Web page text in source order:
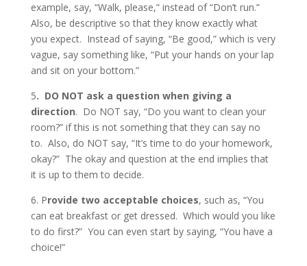
example, say, “Walk, please,” instead of “Don’t run.”
Also, be descriptive so that they know exactly what
you expect. Instead of saying, “Be good,” which is very
vague, say something like, “Put your hands on your lap
and sit on your bottom.”
5. DO NOT ask a question when giving a
direction. Do NOT say, “Do you want to clean your
room?” if this is not something that they can say no
to. Also, do NOT say, “It’s time to do your homework,
okay?” The okay and question at the end implies that
it is up to them to decide.
6. Provide two acceptable choices, such as, “You
can eat breakfast or get dressed. Which would you like
to do first?” You can even start by saying, “You have a
choice!”